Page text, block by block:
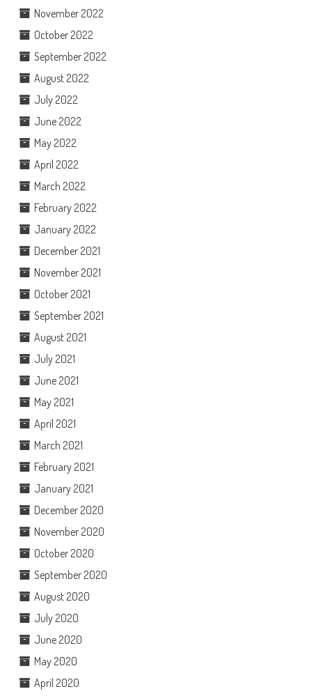
November 2022
October 2022
September 2022
August 2022
July 2022
June 2022
May 2022
April 2022
March 2022
February 2022
January 2022
December 2021
November 2021
October 2021
September 2021
August 2021
July 2021
June 2021
May 2021
April 2021
March 2021
February 2021
January 2021
December 2020
November 2020
October 2020
September 2020
August 2020
July 2020
June 2020
May 2020
April 2020